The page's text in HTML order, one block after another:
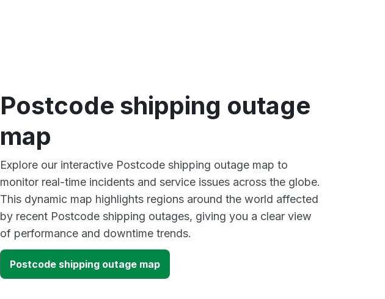
Postcode shipping outage
map
Explore our interactive Postcode shipping outage map to
monitor real-time incidents and service issues across the globe.
This dynamic map highlights regions around the world affected
by recent Postcode shipping outages, giving you a clear view
of performance and downtime trends.
Postcode shipping outage map